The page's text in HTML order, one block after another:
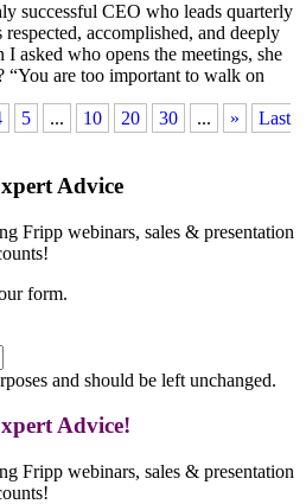
successful CEO who leads quarterly
accomplished, and deeply
asked who opens the meetings, she
“You are too important to walk on
5 ... 10 20 30 ... »
Last
Advice
Fripp webinars, sales & presentation
form.
and should be left unchanged.
Advice!
Fripp webinars, sales & presentation